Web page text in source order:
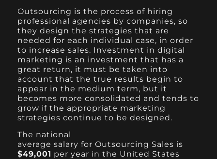
Outsourcing is the process of hiring
professional agencies by companies, so
they design the strategies that are
needed for each individual case, in order
to increase sales. Investment in digital
marketing is an investment that has a
great return, it must be taken into
account that the true results begin to
appear in the medium term, but it
becomes more consolidated and tends to
grow if the appropriate marketing
strategies continue to be designed.
The national
average salary for Outsourcing Sales is
$49,001 per year in the United States